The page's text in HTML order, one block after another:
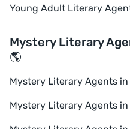
Young Adult Literary
Mystery Literary
🌎
Mystery Literary Agents
Mystery Literary Agents in